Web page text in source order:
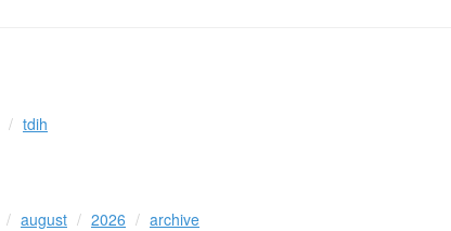
tdih
august 2026
archive